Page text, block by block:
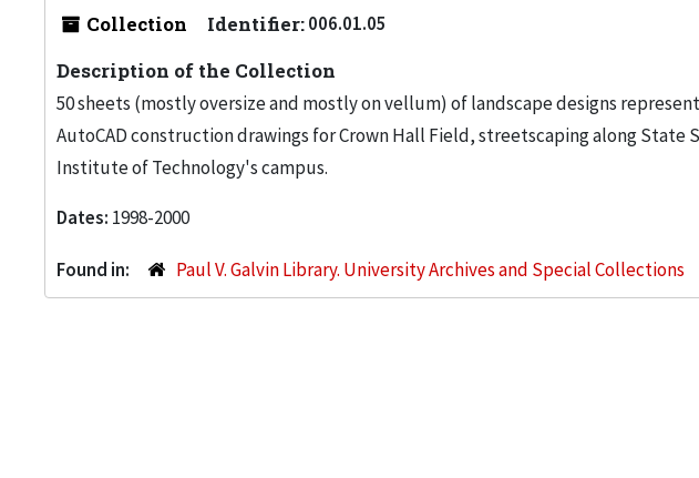
Collection Identifier:006.01.05
Description of the Collection
50 sheets (mostly oversize and mostly on vellum) of landscape designs
AutoCAD construction drawings for Crown Hall Field, streetscaping along State
Institute of Technology's campus.
Dates: 1998-2000
Found in: Paul V. Galvin Library. University Archives and Special Collections